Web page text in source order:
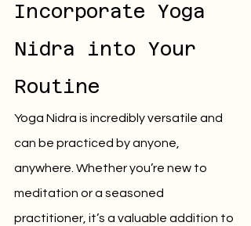
Incorporate Yoga
Nidra into Your
Routine
Yoga Nidra is incredibly versatile and
can be practiced by anyone,
anywhere. Whether you’re new to
meditation or a seasoned
practitioner, it’s a valuable addition to